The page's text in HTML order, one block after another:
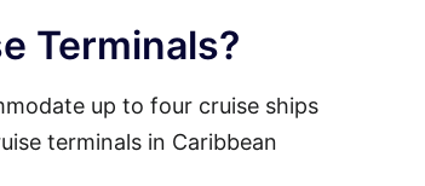
Terminals?
up to four cruise ships
terminals in Caribbean